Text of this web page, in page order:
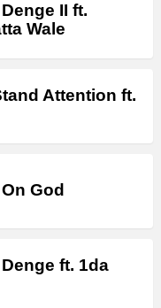
II ft.
Wale
Attention ft.
God
ft. 1da